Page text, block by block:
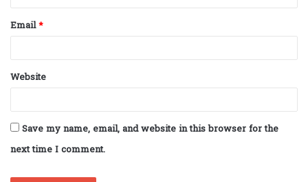
Email*
Website
Save my name, email, and website in this browser for the
next time I comment.